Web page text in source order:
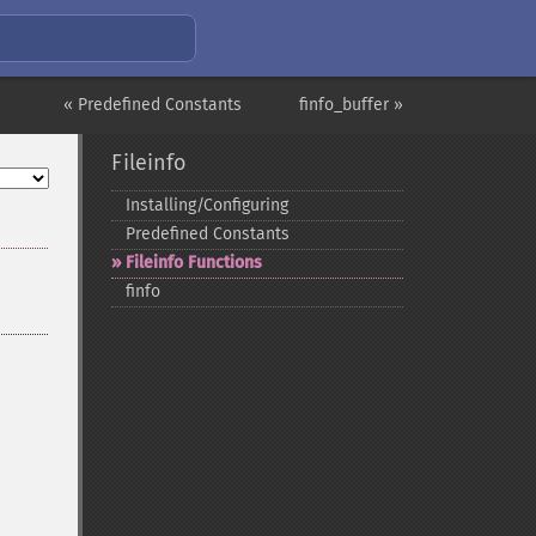
finfo_buffer »
« Predefined Constants
Fileinfo
Installing/Configuring
Predefined Constants
Fileinfo Functions
finfo